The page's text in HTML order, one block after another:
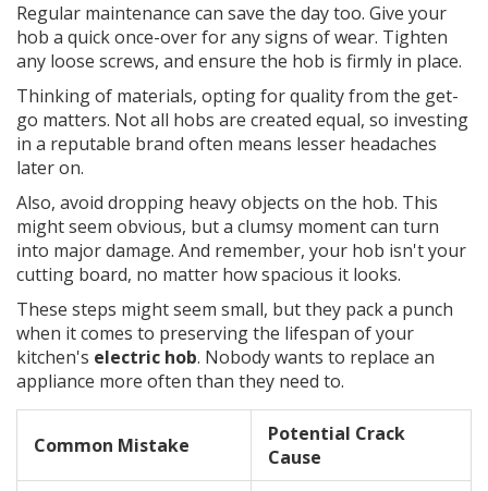
Regular maintenance can save the day too. Give your
hob a quick once-over for any signs of wear. Tighten
any loose screws, and ensure the hob is firmly in place.
Thinking of materials, opting for quality from the get-
go matters. Not all hobs are created equal, so investing
in a reputable brand often means lesser headaches
later on.
Also, avoid dropping heavy objects on the hob. This
might seem obvious, but a clumsy moment can turn
into major damage. And remember, your hob isn't your
cutting board, no matter how spacious it looks.
These steps might seem small, but they pack a punch
when it comes to preserving the lifespan of your
kitchen's electric hob. Nobody wants to replace an
appliance more often than they need to.
Common Mistake
Potential Crack
Cause